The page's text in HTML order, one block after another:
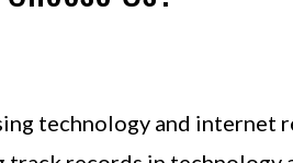
technology and internet